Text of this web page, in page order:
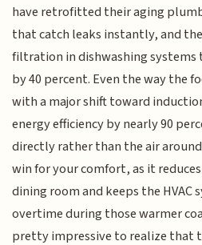
have retrofitted their aging
that catch leaks instantly, and
filtration in dishwashing
by 40 percent. Even the way the
with a major shift toward
energy efficiency by nearly 90
directly rather than the air
win for your comfort, as it
dining room and keeps the HVAC
overtime during those warmer
pretty impressive to realize that